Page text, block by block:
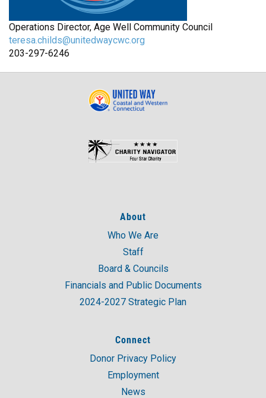
Operations Director, Age Well Community Council
teresa.childs@unitedwaycwc.org
203-297-6246
About
Who We Are
Staff
Board & Councils
Financials and Public Documents
2024-2027 Strategic Plan
Connect
Donor Privacy Policy
Employment
News